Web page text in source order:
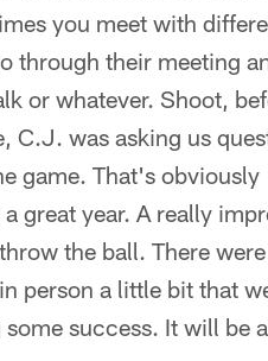
you meet with
through their meeting
or whatever. Shoot,
C.J. was asking us
game. That's obviously
great year. A really
the ball. There
person a little bit that
success. It will be